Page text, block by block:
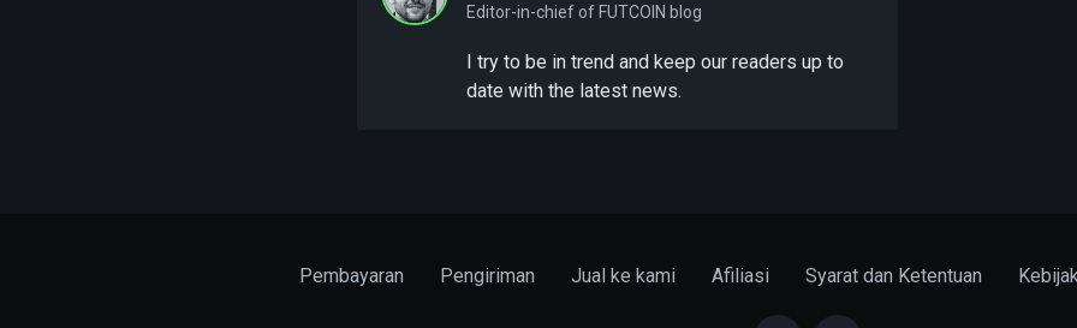
Editor-in-chief of FUTCOIN blog
I try to be in trend and keep our readers up to
date with the latest news.
Pembayaran Pengiriman Jual ke kami Afiliasi Syarat dan Ketentuan